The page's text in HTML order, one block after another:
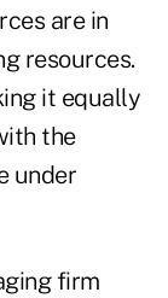
are in
resources.
it equally
the
under
firm